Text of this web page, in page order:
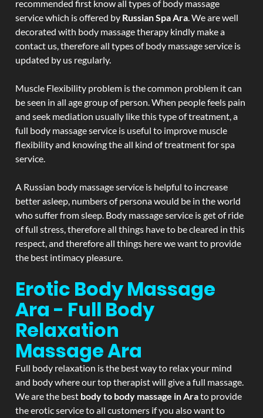
recommended first know all types of body massage
service which is offered by Russian Spa Ara. We are well
decorated with body massage therapy kindly make a
contact us, therefore all types of body massage service is
updated by us regularly.
Muscle Flexibility problem is the common problem it can
be seen in all age group of person. When people feels pain
and seek mediation usually like this type of treatment, a
full body massage service is useful to improve muscle
flexibility and knowing the all kind of treatment for spa
service.
A Russian body massage service is helpful to increase
better asleep, numbers of persona would be in the world
who suffer from sleep. Body massage service is get of ride
of full stress, therefore all things have to be cleared in this
respect, and therefore all things here we want to provide
the best intimacy pleasure.
Erotic Body Massage
Ara - Full Body
Relaxation
MassageAra
Full body relaxation is the best way to relax your mind
and body where our top therapist will give a full massage.
We are the best body to body massage in Arato provide
the erotic service to all customers if you also want to